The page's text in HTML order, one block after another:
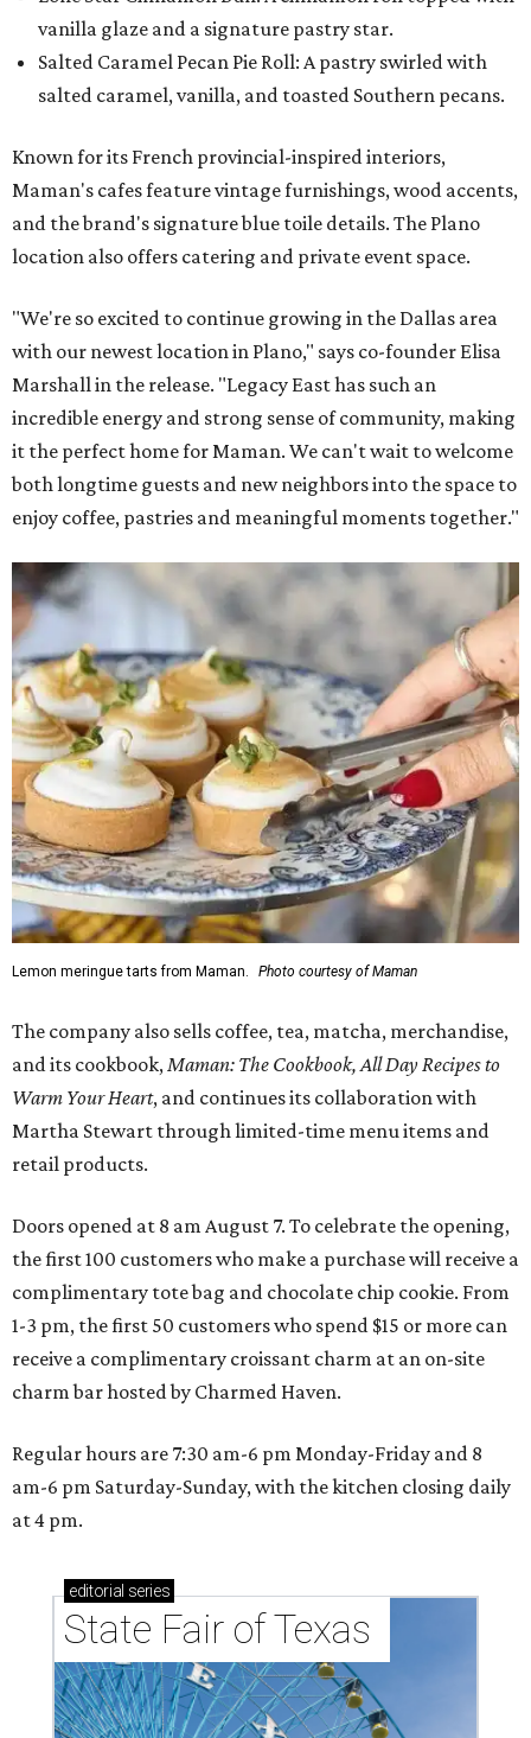
vanilla glaze and a signature pastry star.
Salted Caramel Pecan Pie Roll: A pastry swirled with
salted caramel, vanilla, and toasted Southern pecans.
Known for its French provincial-inspired interiors,
Maman's cafes feature vintage furnishings, wood accents,
and the brand's signature blue toile details. The Plano
location also offers catering and private event space.
"We're so excited to continue growing in the Dallas area
with our newest location in Plano," says co-founder Elisa
Marshall in the release. "Legacy East has such an
incredible energy and strong sense of community, making
it the perfect home for Maman. We can't wait to welcome
both longtime guests and new neighbors into the space to
enjoy coffee, pastries and meaningful moments together."
Lemon meringue tarts from Maman. Photo courtesy of Maman
The company also sells coffee, tea, matcha, merchandise,
and its cookbook,Maman: The Cookbook, All Day Recipes to
Warm Your Heart, and continues its collaboration with
Martha Stewart through limited-time menu items and
retail products.
Doors opened at 8 am August 7. To celebrate the opening,
the first 100 customers who make a purchase will receive a
complimentary tote bag and chocolate chip cookie. From
1-3 pm, the first 50 customers who spend $15 or more can
receive a complimentary croissant charm at an on-site
charm bar hosted by Charmed Haven.
Regular hours are 7:30 am-6 pm Monday-Friday and 8
am-6 pm Saturday-Sunday, with the kitchen closing daily
at 4 pm.
editorial series
State Fair of Texas